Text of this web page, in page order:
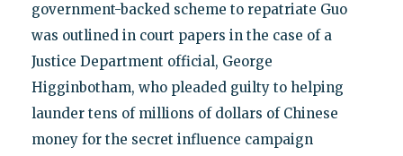
government-backed scheme to repatriate Guo
was outlined in court papers in the case of a
Justice Department official, George
Higginbotham, who pleaded guilty to helping
launder tens of millions of dollars of Chinese
money for the secret influence campaign